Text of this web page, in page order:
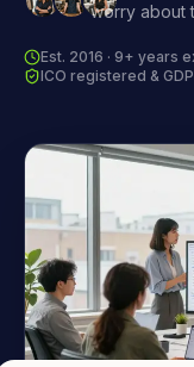
worry about
Est. 2016 · 9+ years
ICO registered &